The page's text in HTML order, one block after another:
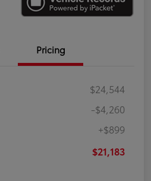
Pricing
$24,544
-$4,260
+$899
$21,183